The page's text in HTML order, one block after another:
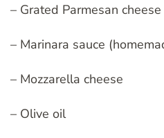
– Grated Parmesan cheese
– Marinara sauce
– Mozzarella cheese
– Olive oil